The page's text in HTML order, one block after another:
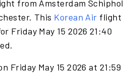
from Amsterdam Schiphol
This Korean Air flight
Friday May 15 2026 21:40
Friday May 15 2026 at 21:59